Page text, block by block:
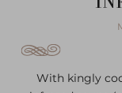
With kingly